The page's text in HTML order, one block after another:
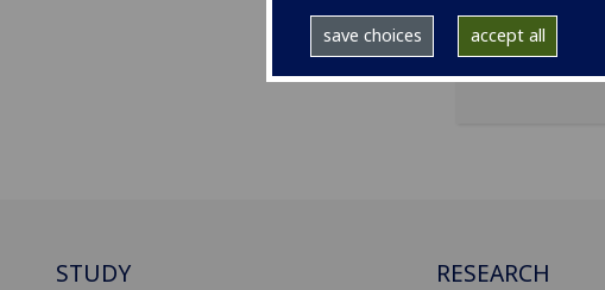
save choices accept all
Import
STUDY RESEARCH